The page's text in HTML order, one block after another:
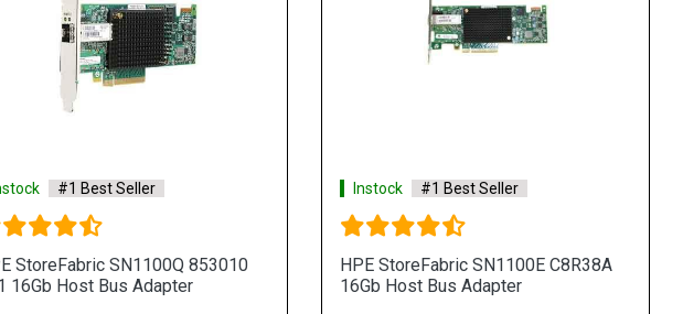
#1 Best Seller
StoreFabric SN1100Q 853010
16Gb Host Bus Adapter
Instock #1 Best Seller
HPE StoreFabric SN1100E C8R38A
16Gb Host Bus Adapter